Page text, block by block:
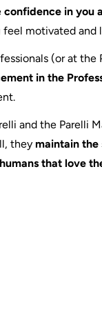
confidence in you
motivated and
(or at
in the
and the Parelli
they maintain the
that love